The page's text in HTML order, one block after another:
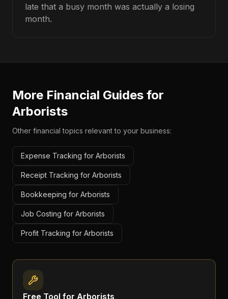
late that a busy month was actually a losing
month.
More Financial Guides for
Arborists
Other financial topics relevant to your business:
Expense Tracking for Arborists
Receipt Tracking for Arborists
Bookkeeping for Arborists
Job Costing for Arborists
Profit Tracking for Arborists
Free Tool for Arborists